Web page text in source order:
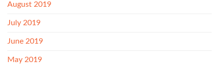
August 2019
July 2019
June 2019
May 2019